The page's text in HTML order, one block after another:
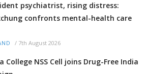
psychiatrist, rising distress:
confronts mental-health care
/ 7th August 2026
College NSS Cell joins Drug-Free India